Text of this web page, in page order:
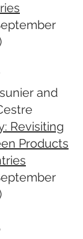
and
Revisiting
Products